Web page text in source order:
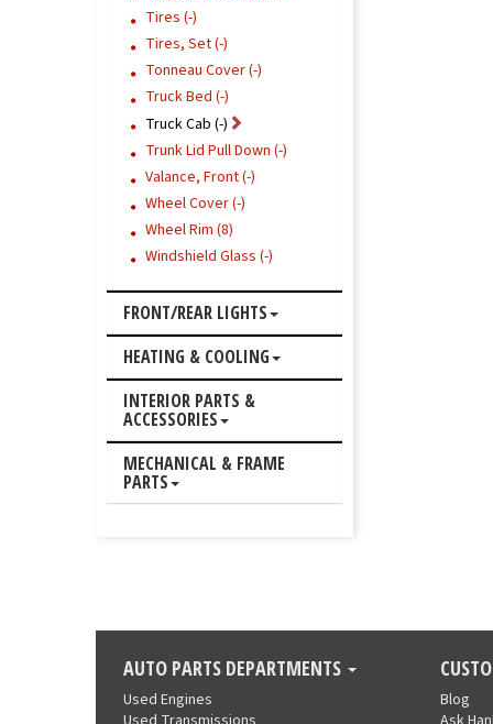
Tires (-)
Tires, Set (-)
Tonneau Cover (-)
Truck Bed (-)
Truck Cab (-)
Trunk Lid Pull Down (-)
Valance, Front (-)
Wheel Cover (-)
Wheel Rim (8)
Windshield Glass (-)
FRONT/REAR LIGHTS
HEATING & COOLING
INTERIOR PARTS &
ACCESSORIES
MECHANICAL & FRAME
PARTS
AUTO PARTS DEPARTMENTS
Used Engines
Blog